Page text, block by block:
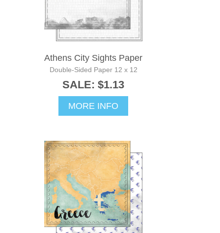
Athens City Sights Paper
Double-Sided Paper 12 x 12
SALE: $1.13
MORE INFO